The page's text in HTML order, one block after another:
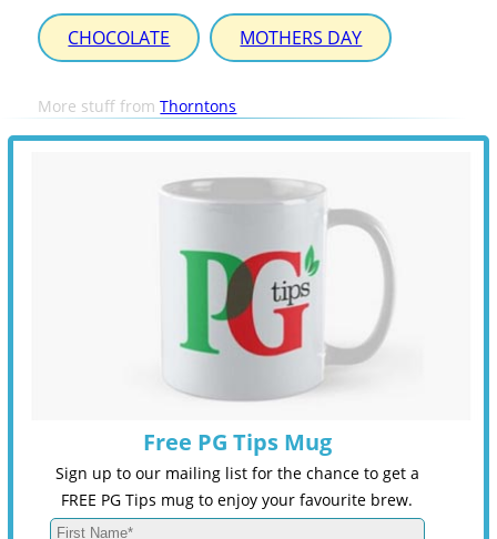
CHOCOLATE MOTHERS DAY
More stuff fromThorntons
Free PG Tips Mug
Sign up to our mailing list for the chance to get a
FREE PG Tips mug to enjoy your favourite brew.